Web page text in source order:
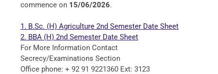
commence on 15/06/2026.
1. B.Sc. (H) Agriculture 2nd Semester Date Sheet
2. BBA (H) 2nd Semester Date Sheet
For More Information Contact
Secrecy/Examinations Section
Office phone: + 92 91 9221360 Ext: 3123